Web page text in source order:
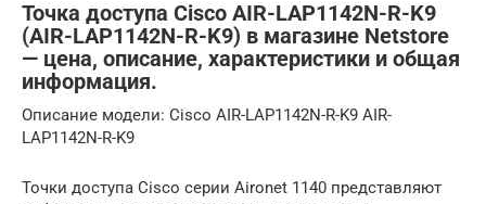
Точка доступа Cisco AIR-LAP1142N-R-K9
(AIR-LAP1142N-R-K9) в магазине Netstore
— цена, описание, характеристики и общая
информация.
Описание модели: Cisco AIR-LAP1142N-R-K9 AIR-
LAP1142N-R-K9
Точки доступа Cisco серии Aironet 1140 представляют